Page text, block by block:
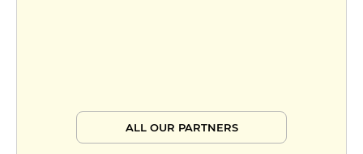
ALL OUR PARTNERS